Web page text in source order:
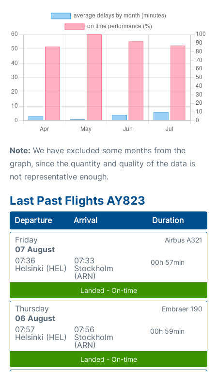
Note: We have excluded some months from the
graph, since the quantity and quality of the data is
not representative enough.
Last Past Flights AY823
Departure Arrival
Duration
Friday
07 August
07:36
Helsinki (HEL)
07:33
Stockholm
(ARN)
00h 57min
Airbus A321
Landed - On-time
Thursday
06 August
07:57
Helsinki (HEL)
07:56
Stockholm
(ARN)
00h 59min
Embraer 190
Landed - On-time